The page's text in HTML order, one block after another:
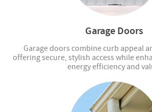
Garage Doors
Garage doors combine curb appeal
offering secure, stylish access while
energy efficiency and